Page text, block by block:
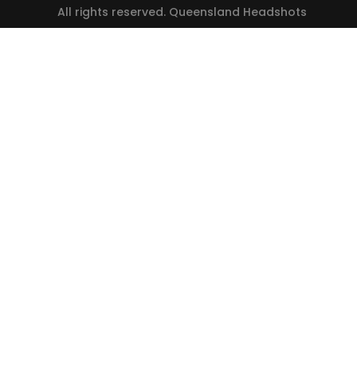
All rights reserved. Queensland Headshots